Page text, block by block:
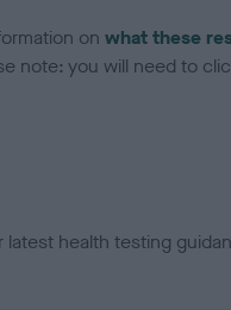
on what these
note: you will need to
latest health testing